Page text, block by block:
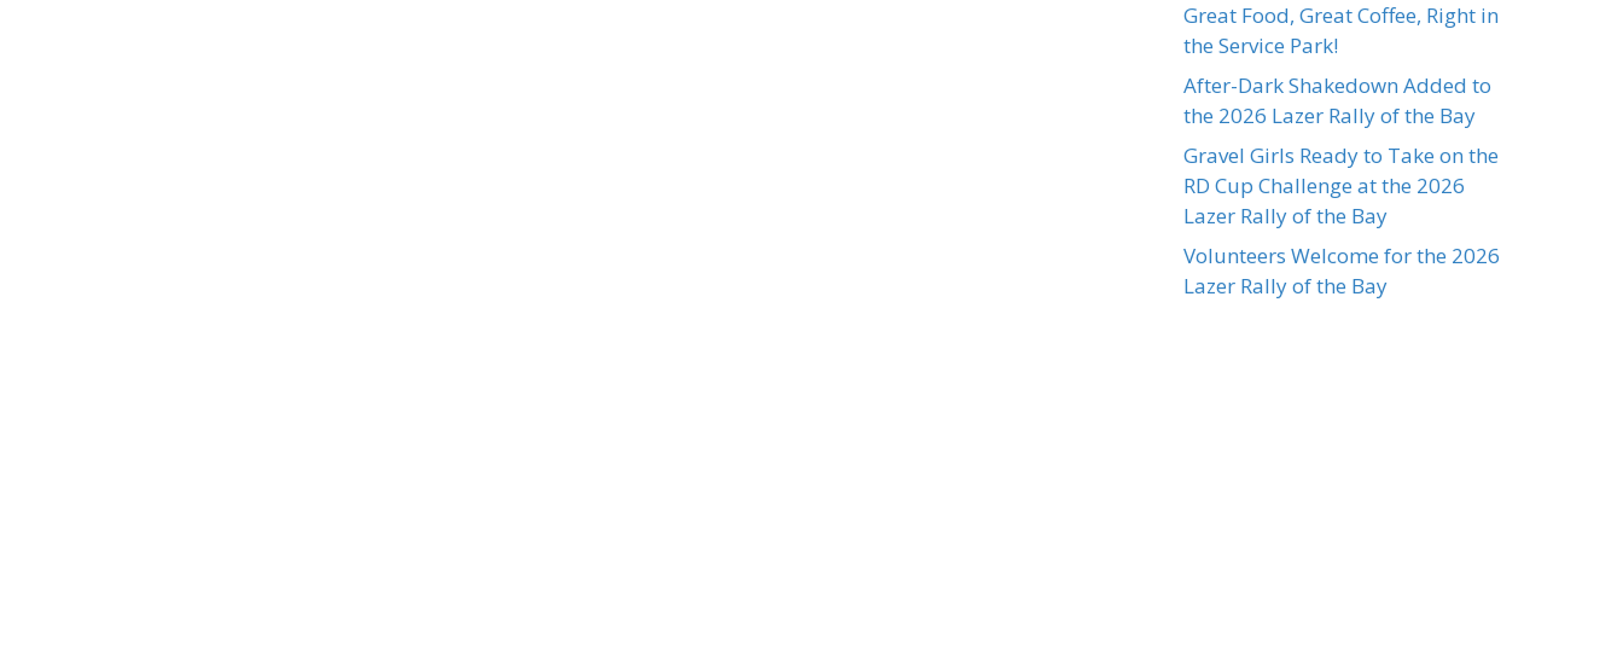
Great Food, Great Coffee, Right in
the Service Park!
After-Dark Shakedown Added to
the 2026 Lazer Rally of the Bay
Gravel Girls Ready to Take on the
RD Cup Challenge at the 2026
Lazer Rally of the Bay
Volunteers Welcome for the 2026
Lazer Rally of the Bay